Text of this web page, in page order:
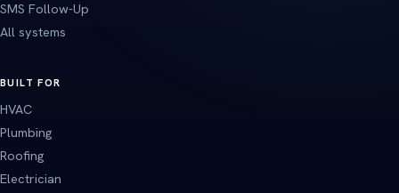
SMS Follow-Up
All systems
BUILT FOR
HVAC
Plumbing
Roofing
Electrician